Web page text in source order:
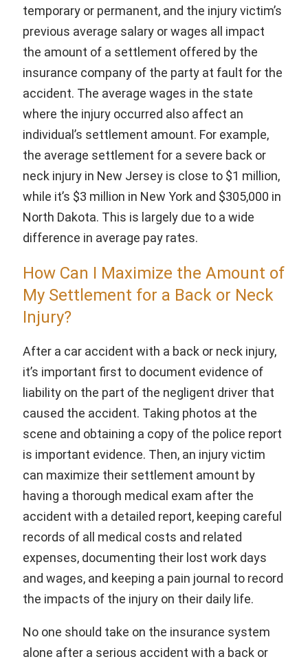
temporary or permanent, and the injury victim’s
previous average salary or wages all impact
the amount of a settlement offered by the
insurance company of the party at fault for the
accident. The average wages in the state
where the injury occurred also affect an
individual’s settlement amount. For example,
the average settlement for a severe back or
neck injury in New Jersey is close to $1 million,
while it’s $3 million in New York and $305,000 in
North Dakota. This is largely due to a wide
difference in average pay rates.
How Can I Maximize the Amount of
My Settlement for a Back or Neck
Injury?
After a car accident with a back or neck injury,
it’s important first to document evidence of
liability on the part of the negligent driver that
caused the accident. Taking photos at the
scene and obtaining a copy of the police report
is important evidence. Then, an injury victim
can maximize their settlement amount by
having a thorough medical exam after the
accident with a detailed report, keeping careful
records of all medical costs and related
expenses, documenting their lost work days
and wages, and keeping a pain journal to record
the impacts of the injury on their daily life.
No one should take on the insurance system
alone after a serious accident with a back or